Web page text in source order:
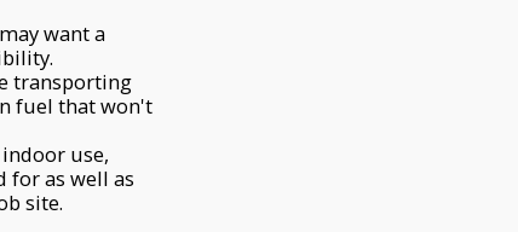
want a
transporting
fuel that won't
use,
for as well as
site.